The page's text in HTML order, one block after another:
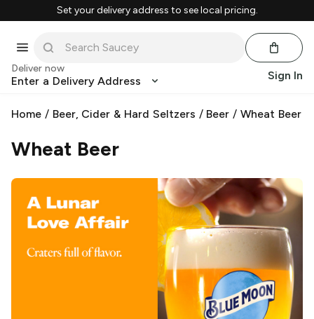
Set your delivery address to see local pricing.
Deliver now
Enter a Delivery Address Sign In
Home / Beer, Cider & Hard Seltzers / Beer /Wheat Beer
Wheat Beer